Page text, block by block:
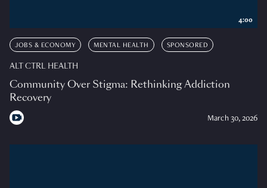
JOBS & ECONOMY MENTAL HEALTH SPONSORED
ALT CTRL HEALTH
Community Over Stigma: Rethinking Addiction
Recovery
March 30, 2026
4:00